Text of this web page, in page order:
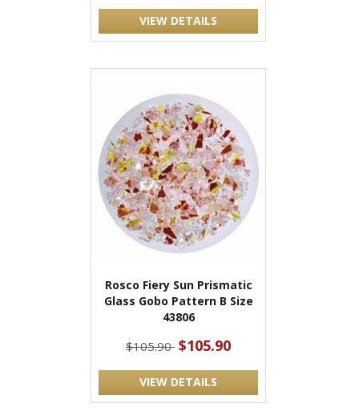
VIEW DETAILS
Rosco Fiery Sun Prismatic
Glass Gobo Pattern B Size
43806
$105.90 $105.90
VIEW DETAILS